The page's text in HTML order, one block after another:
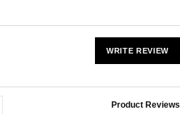
WRITE REVIEW
Product Reviews